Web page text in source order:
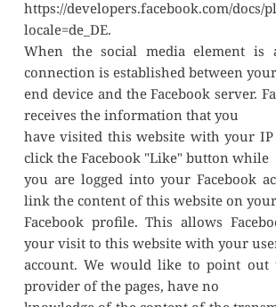
https://developers.facebook.com/docs/
locale=de_DE.
When the social media element is
connection is established between your
end device and the Facebook server.
receives the information that you
have visited this website with your IP
click the Facebook "Like" button while
you are logged into your Facebook
link the content of this website on your
Facebook profile. This allows
your visit to this website with your
account. We would like to point out
provider of the pages, have no